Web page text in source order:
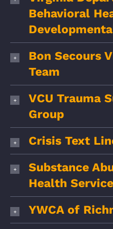
Behavioral
Bon Secours
Team
VCU Trauma
Group
Crisis Text
Substance
Health
YWCA of